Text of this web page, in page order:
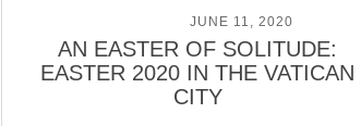
POSTED ONJUNE 11, 2020
AN EASTER OF SOLITUDE:
EASTER 2020 IN THE VATICAN
CITY